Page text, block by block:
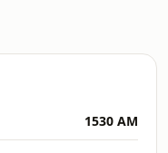
1530 AM